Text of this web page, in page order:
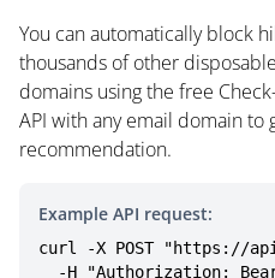
You can automatically block
thousands of other
domains using the free
API with any email domain to
recommendation.
Example API request:
curl -X POST "https://